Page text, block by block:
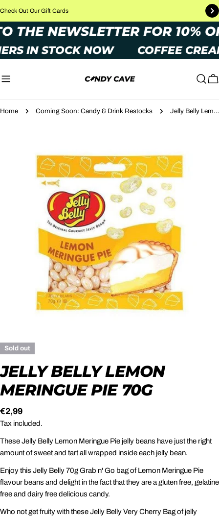
content
Check Out Our Gift Cards
TO THE NEWSLETTER FOR 10%
IN STOCK NOW COFFEE
Home Coming Soon: Candy & Drink Restocks Jelly Belly Lemon Meringue Pie 70g
media 0 in modal
Sold out
JELLY BELLY LEMON
MERINGUE PIE 70G
Regular
price
€2,99
Tax included.
These Jelly Belly Lemon Meringue Pie jelly beans have just the right
amount of sweet and tart all wrapped inside each jelly bean.
Enjoy this Jelly Belly 70g Grab n' Go bag of Lemon Meringue Pie
flavour beans and delight in the fact that they are a gluten free, gelatine
free and dairy free delicious candy.
Who not get fruity with these Jelly Belly Very Cherry Bag of jelly